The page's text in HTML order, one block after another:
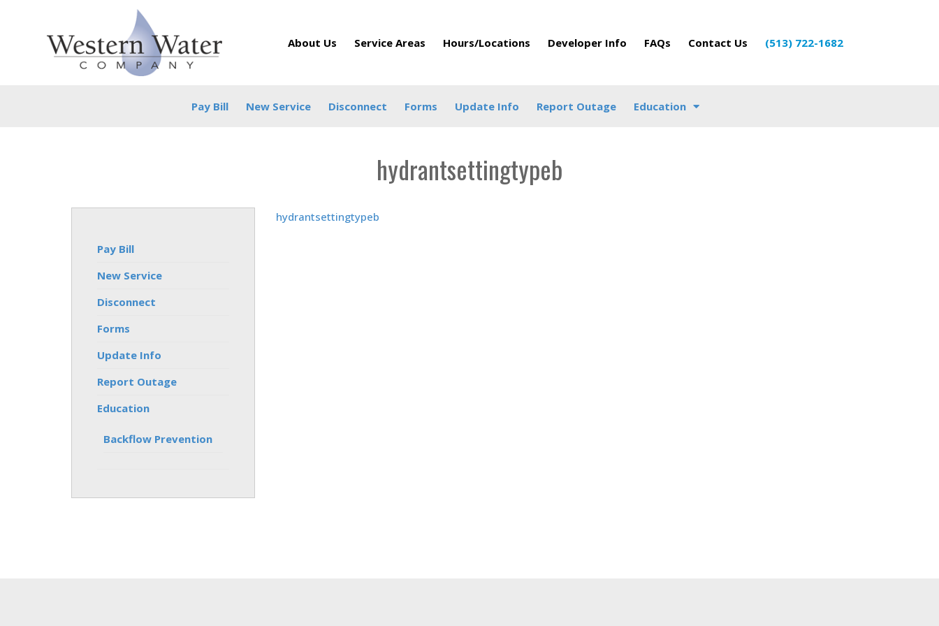
About Us Service Areas Hours/Locations Developer Info FAQs Contact Us (513) 722-1682
Pay Bill New Service Disconnect Forms Update Info Report Outage Education
hydrantsettingtypeb
Pay Bill
New Service
Disconnect
Forms
Update Info
Report Outage
Education
Backflow Prevention
hydrantsettingtypeb